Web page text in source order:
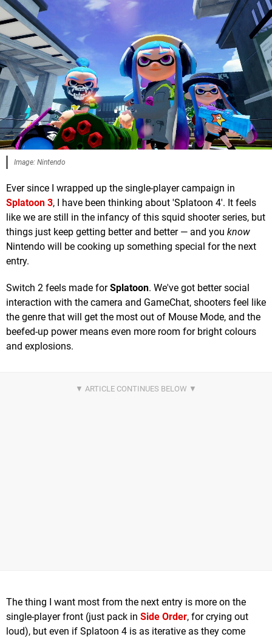
Image: Nintendo
Ever since I wrapped up the single-player campaign in
Splatoon 3, I have been thinking about 'Splatoon 4'. It feels
like we are still in the infancy of this squid shooter series, but
things just keep getting better and better — and you know
Nintendo will be cooking up something special for the next
entry.
Switch 2 feels made forSplatoon. We've got better social
interaction with the camera and GameChat, shooters feel like
the genre that will get the most out of Mouse Mode, and the
beefed-up power means even more room for bright colours
and explosions.
The thing I want most from the next entry is more on the
single-player front (just pack in Side Order, for crying out
loud), but even if Splatoon 4 is as iterative as they come